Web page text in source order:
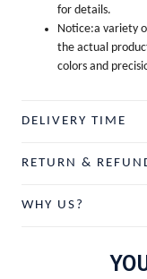
for details.
Notice:a variety
the actual
colors and
DELIVERY TIME
RETURN &
WHY US?